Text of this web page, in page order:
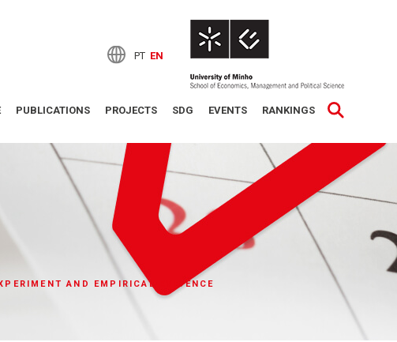
PT EN
PUBLICATIONS PROJECTS SDG EVENTS RANKINGS
AND EMPIRICAL EVIDENCE